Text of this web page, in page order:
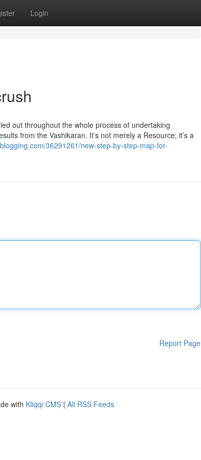
Login
out throughout the whole process of undertaking
from the Vashikaran. It’s not merely a Resource; it’s a
36291261/new-step-by-step-map-for-
Report Page
with Kliqqi CMS | All RSS Feeds